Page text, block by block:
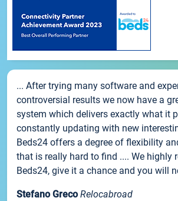
... After trying many software and
controversial results we now have a
system which delivers exactly what it
constantly updating with new
Beds24 offers a degree of flexibility
that is really hard to find .... We highly
Beds24, give it a chance and you will
Stefano Greco Relocabroad